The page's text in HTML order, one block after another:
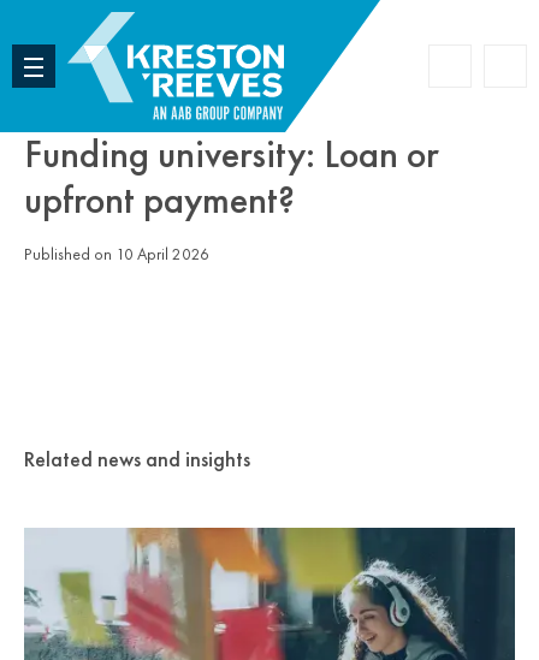
Funding university: Loan or
upfront payment?
Published on 10 April 2026
Related news and insights